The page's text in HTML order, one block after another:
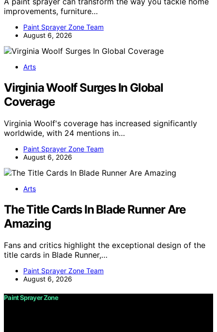
improvements, furniture…
Paint Sprayer Zone Team
August 6, 2026
Arts
Virginia Woolf Surges In Global
Coverage
Virginia Woolf's coverage has increased significantly
worldwide, with 24 mentions in…
Paint Sprayer Zone Team
August 6, 2026
Arts
The Title Cards In Blade Runner Are
Amazing
Fans and critics highlight the exceptional design of the
title cards in Blade Runner,…
Paint Sprayer Zone Team
August 6, 2026
Paint Sprayer Zone